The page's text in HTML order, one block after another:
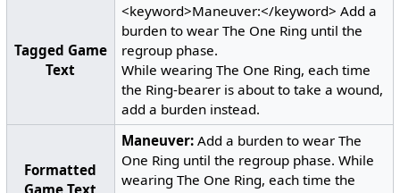
Tagged Game
Text
<keyword>Maneuver:</keyword> Add a
burden to wear The One Ring until the
regroup phase.
While wearing The One Ring, each time
the Ring-bearer is about to take a wound,
add a burden instead.
Formatted
Game Text
Maneuver: Add a burden to wear The
One Ring until the regroup phase. While
wearing The One Ring, each time the